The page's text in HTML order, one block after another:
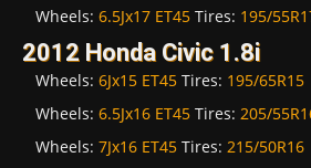
Wheels: 6.5Jx17 ET45 Tires: 195/
2012 Honda Civic 1.8i
Wheels: 6Jx15 ET45 Tires: 195/65R15
Wheels: 6.5Jx16 ET45 Tires: 205/
Wheels: 7Jx16 ET45 Tires: 215/50R16